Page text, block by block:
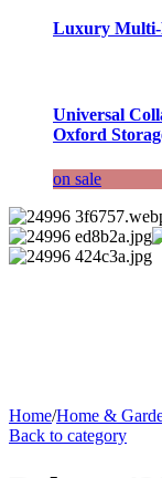
Luxury Multi-
Universal
Oxford
on sale
Home/Home &
Back to category